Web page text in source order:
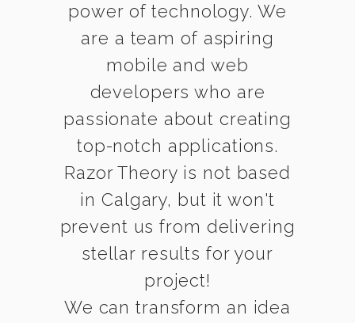
power of technology. We
are a team of aspiring
mobile and web
developers who are
passionate about creating
top-notch applications.
Razor Theory is not based
in Calgary, but it won't
prevent us from delivering
stellar results for your
project!
We can transform an idea